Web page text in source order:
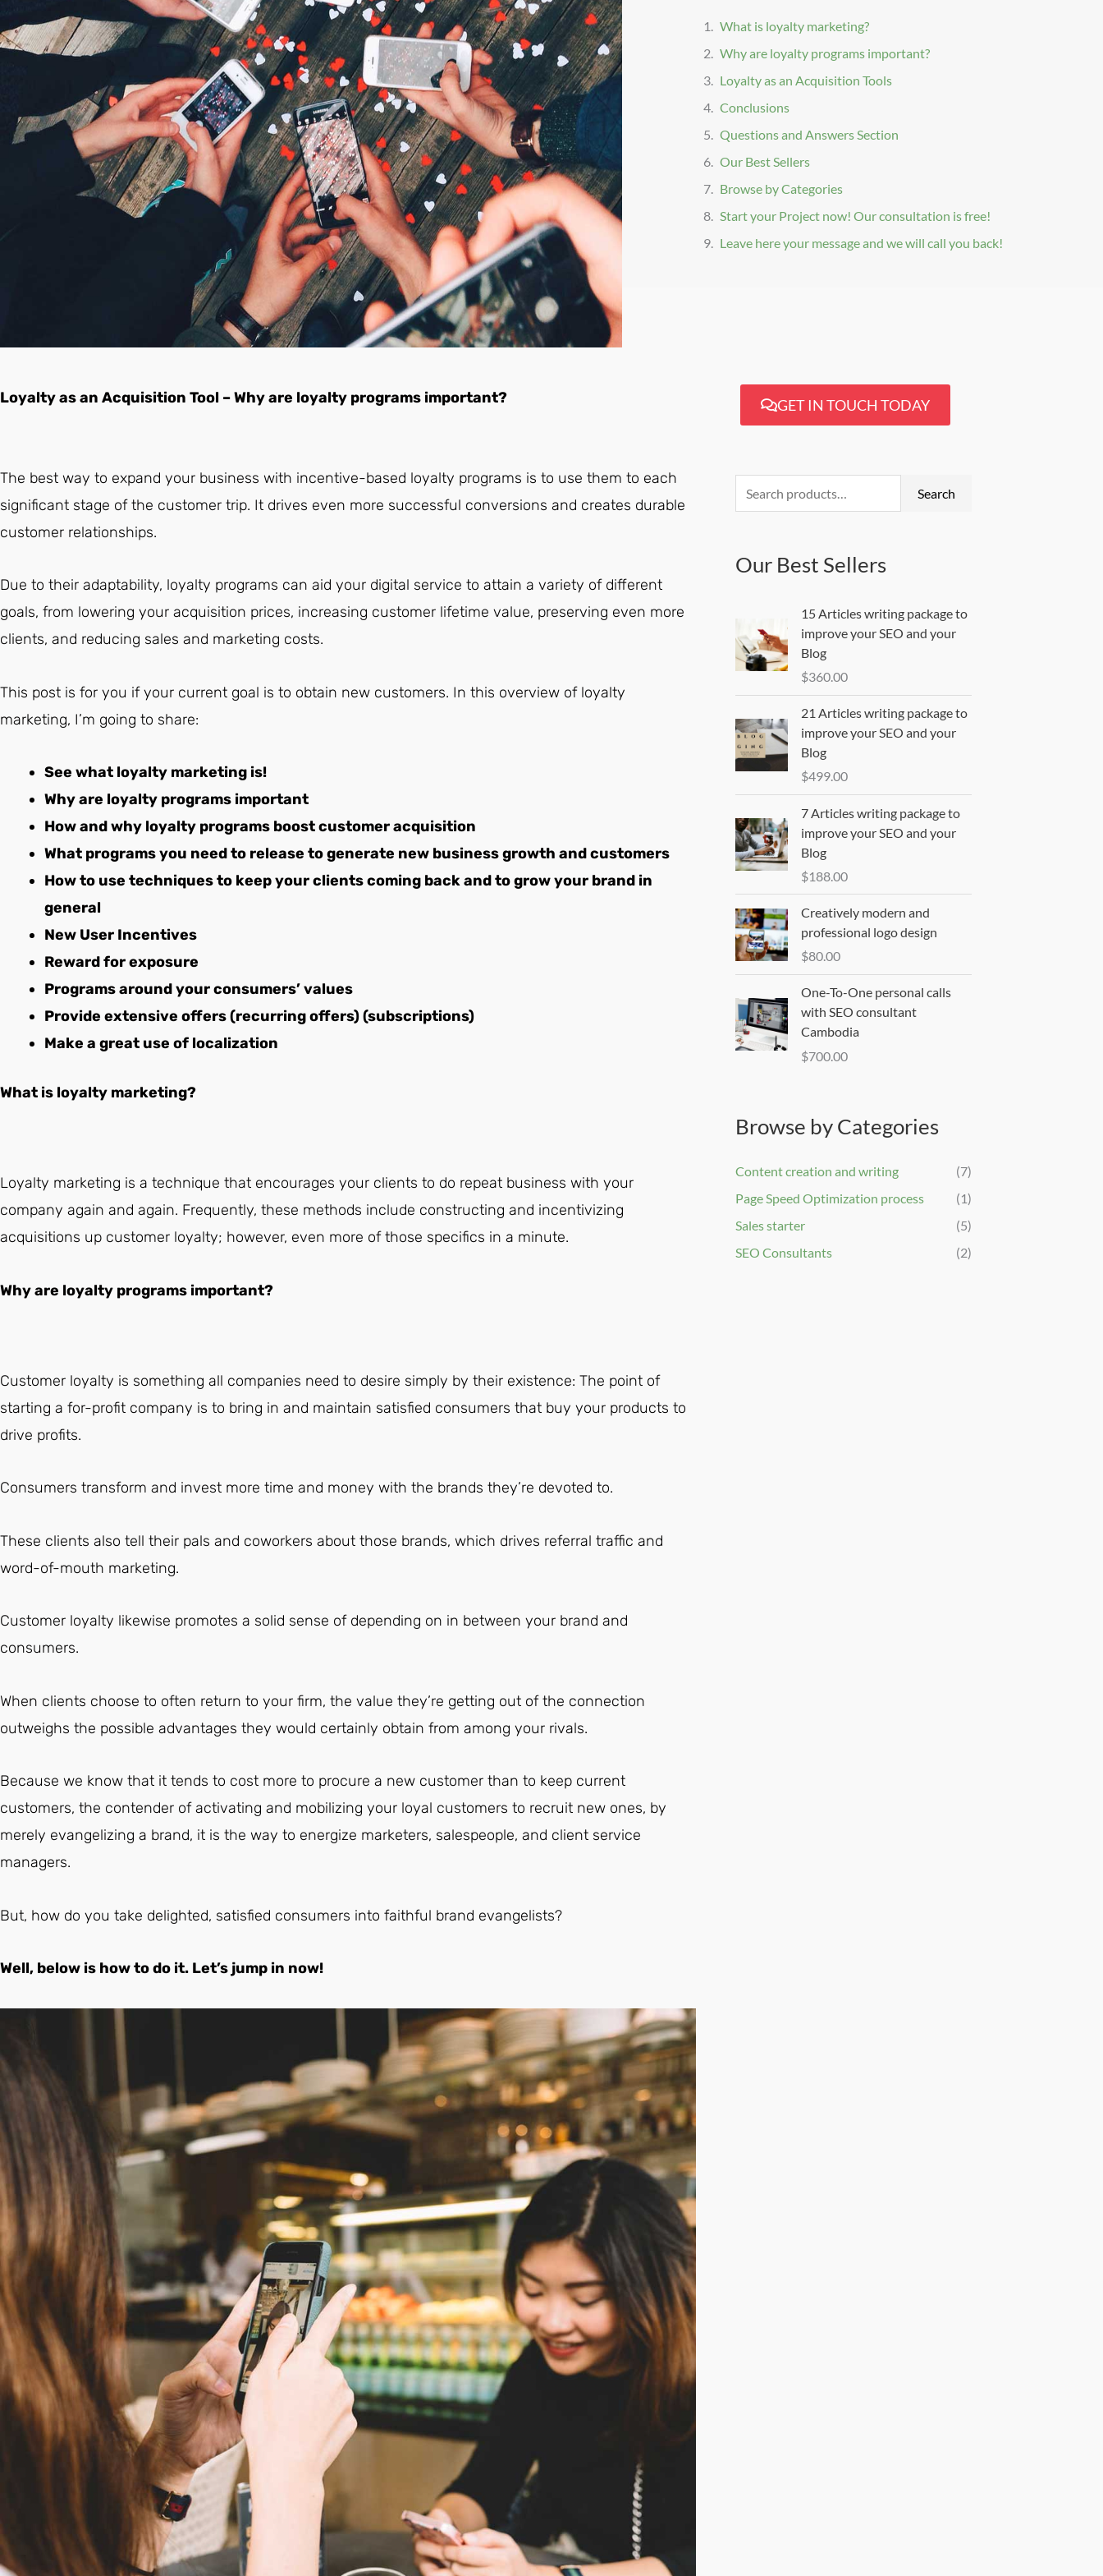
What is loyalty marketing?
Why are loyalty programs important?
Loyalty as an Acquisition Tools
Conclusions
Questions and Answers Section
Our Best Sellers
Browse by Categories
Start your Project now! Our consultation is free!
Leave here your message and we will call you back!
Loyalty as an Acquisition Tool – Why are loyalty programs important?
The best way to expand your business with incentive-based loyalty programs is to use them to each
significant stage of the customer trip. It drives even more successful conversions and creates durable
customer relationships.
Due to their adaptability, loyalty programs can aid your digital service to attain a variety of different
goals, from lowering your acquisition prices, increasing customer lifetime value, preserving even more
clients, and reducing sales and marketing costs.
This post is for you if your current goal is to obtain new customers. In this overview of loyalty
marketing, I’m going to share:
See what loyalty marketing is!
Why are loyalty programs important
How and why loyalty programs boost customer acquisition
What programs you need to release to generate new business growth and customers
How to use techniques to keep your clients coming back and to grow your brand in
general
New User Incentives
Reward for exposure
Programs around your consumers’ values
Provide extensive offers (recurring offers) (subscriptions)
Make a great use of localization
What is loyalty marketing?
Loyalty marketing is a technique that encourages your clients to do repeat business with your
company again and again. Frequently, these methods include constructing and incentivizing
acquisitions up customer loyalty; however, even more of those specifics in a minute.
Why are loyalty programs important?
Customer loyalty is something all companies need to desire simply by their existence: The point of
starting a for-profit company is to bring in and maintain satisfied consumers that buy your products to
drive profits.
Consumers transform and invest more time and money with the brands they’re devoted to.
These clients also tell their pals and coworkers about those brands, which drives referral traffic and
word-of-mouth marketing.
Customer loyalty likewise promotes a solid sense of depending on in between your brand and
consumers.
When clients choose to often return to your firm, the value they’re getting out of the connection
outweighs the possible advantages they would certainly obtain from among your rivals.
Because we know that it tends to cost more to procure a new customer than to keep current
customers, the contender of activating and mobilizing your loyal customers to recruit new ones, by
merely evangelizing a brand, it is the way to energize marketers, salespeople, and client service
managers.
But, how do you take delighted, satisfied consumers into faithful brand evangelists?
Well, below is how to do it. Let’s jump in now!
GET IN TOUCH TODAY
for:
Search
Our Best Sellers
15 Articles writing package to
improve your SEO and your
Blog
$360.00
21 Articles writing package to
improve your SEO and your
Blog
$499.00
7 Articles writing package to
improve your SEO and your
Blog
$188.00
Creatively modern and
professional logo design
$80.00
One-To-One personal calls
with SEO consultant
Cambodia
$700.00
Browse by Categories
Content creation and writing
(7)
Page Speed Optimization process
(1)
Sales starter
(5)
SEO Consultants
(2)